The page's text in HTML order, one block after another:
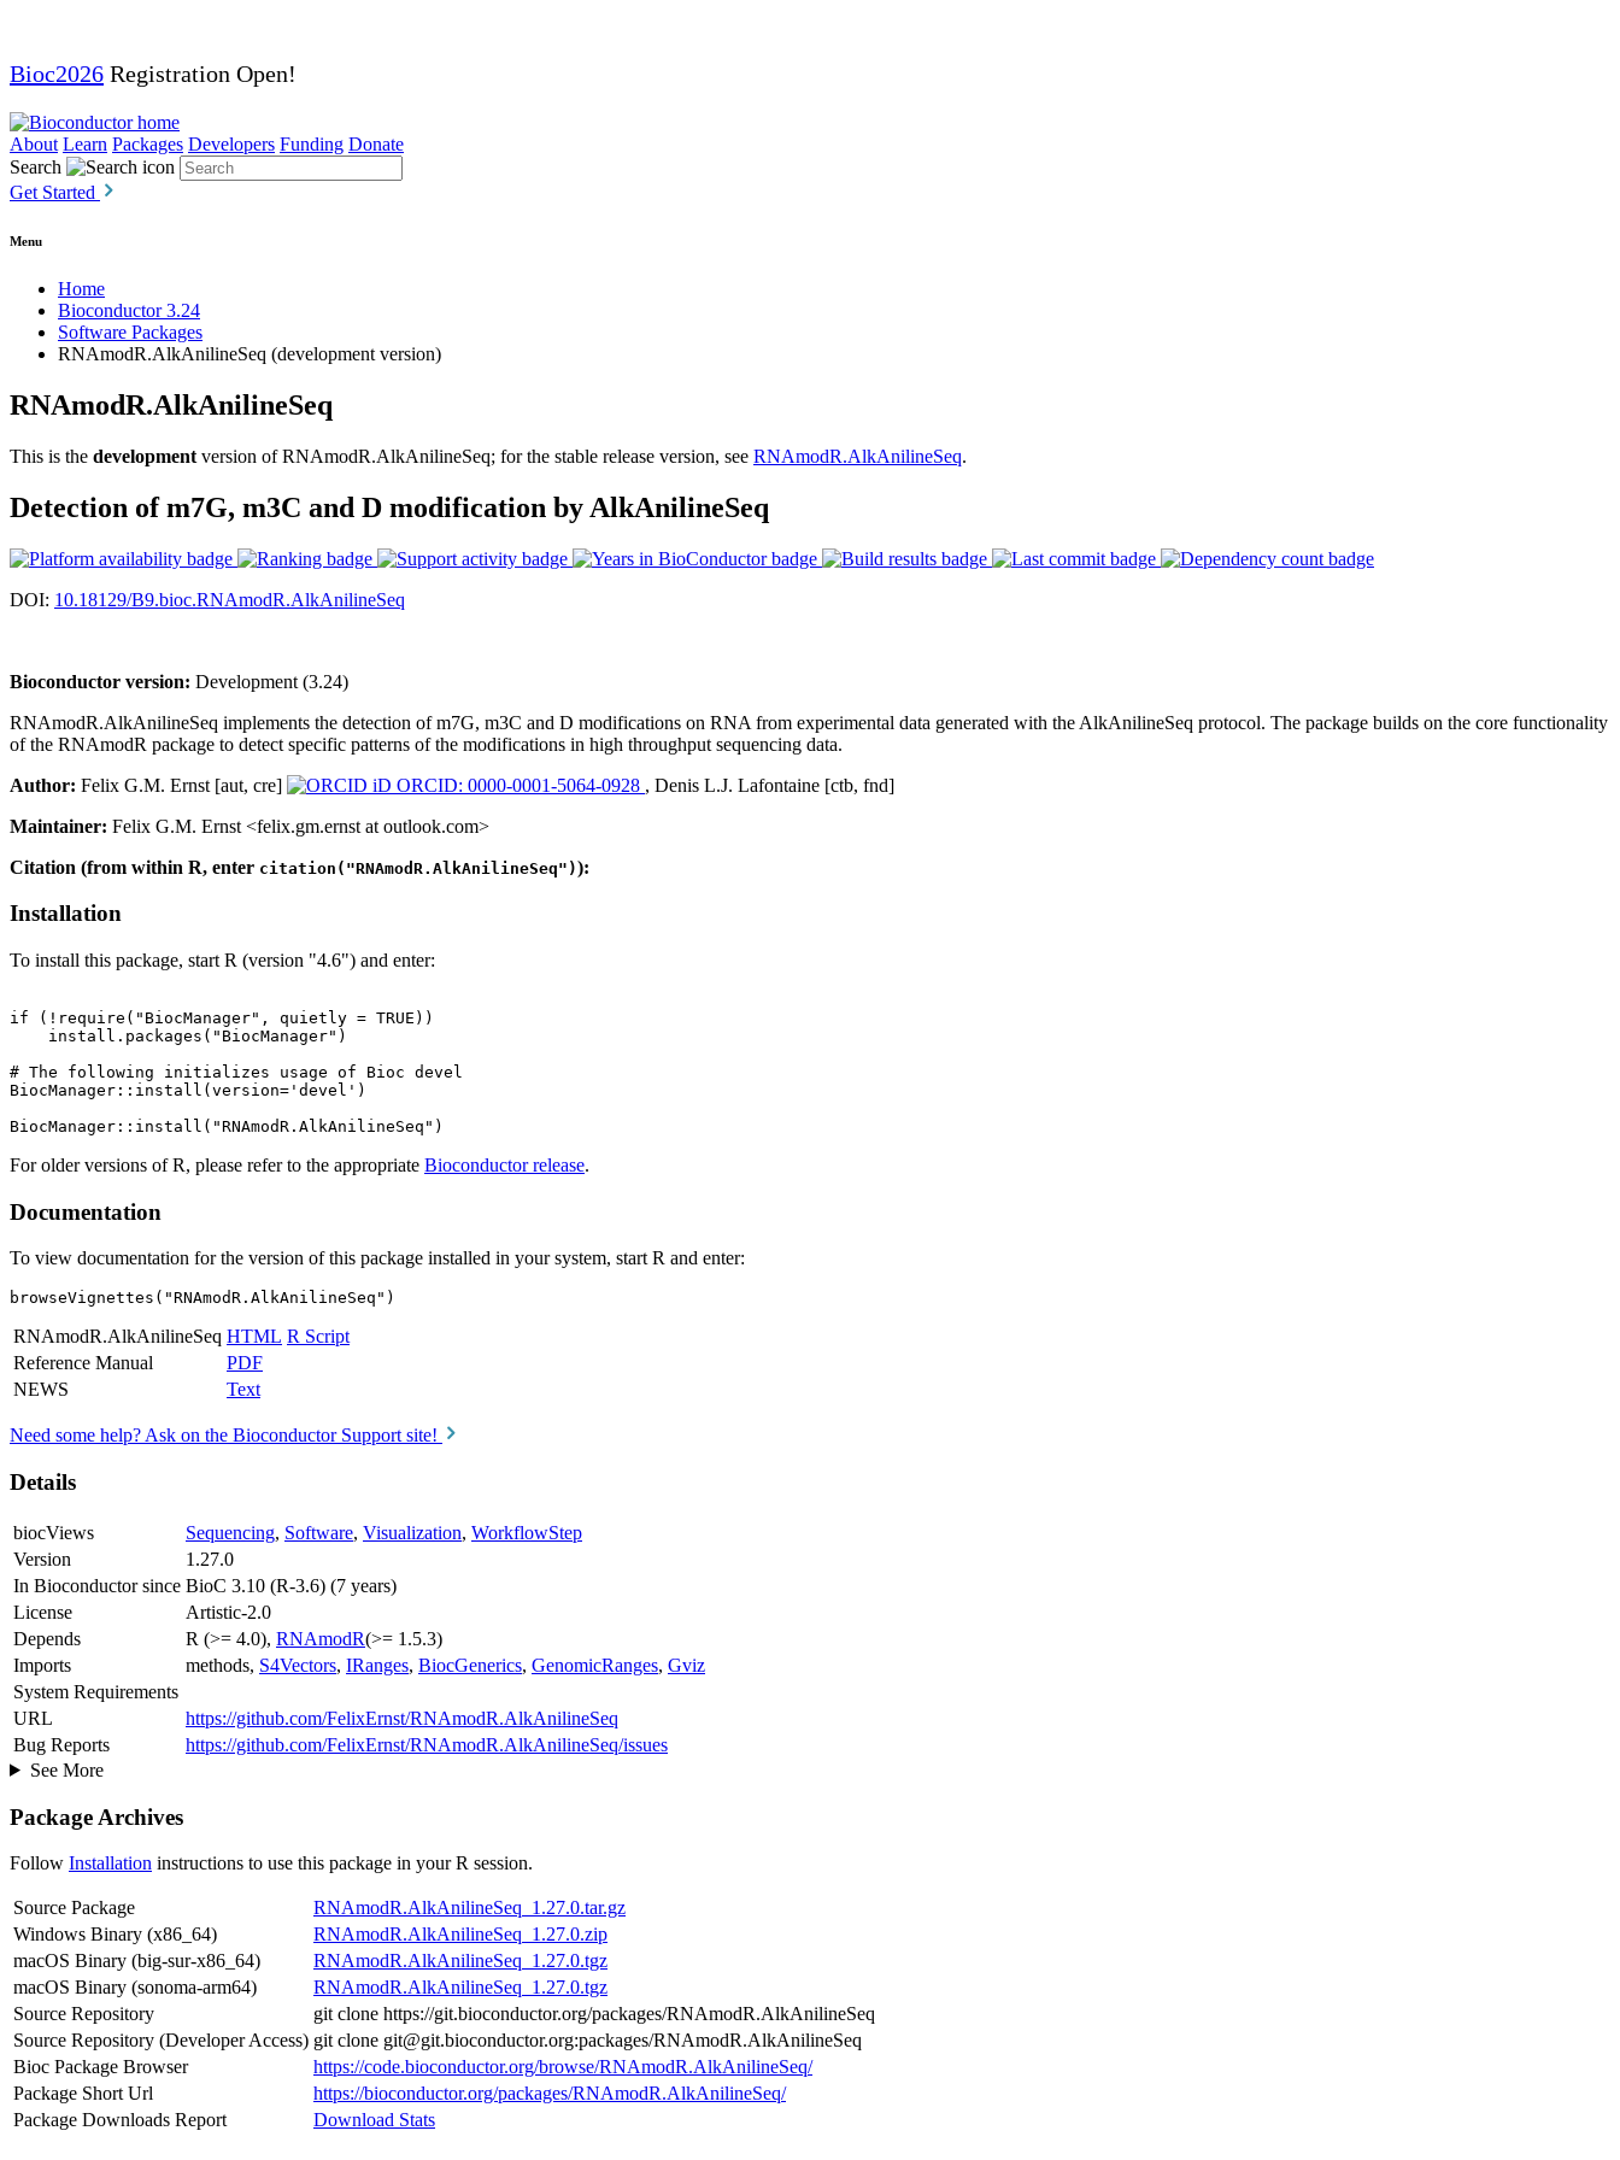
Bioc2026 Registration Open!
About Learn Packages Developers Funding Donate
Search
Get Started
Menu
Home
Bioconductor 3.24
Software Packages
RNAmodR.AlkAnilineSeq (development version)
RNAmodR.AlkAnilineSeq
This is the development version of RNAmodR.AlkAnilineSeq; for the stable release version, see RNAmodR.AlkAnilineSeq.
Detection of m7G, m3C and D modification by AlkAnilineSeq
DOI: 10.18129/B9.bioc.RNAmodR.AlkAnilineSeq
Bioconductor version: Development (3.24)
RNAmodR.AlkAnilineSeq implements the detection of m7G, m3C and D modifications on RNA from experimental data generated with the AlkAnilineSeq protocol. The package builds on the core functionality
of the RNAmodR package to detect specific patterns of the modifications in high throughput sequencing data.
Author: Felix G.M. Ernst [aut, cre] ORCID: 0000-0001-5064-0928 , Denis L.J. Lafontaine [ctb, fnd]
Maintainer: Felix G.M. Ernst <felix.gm.ernst at outlook.com>
Citation (from within R, enter citation("RNAmodR.AlkAnilineSeq")):
Installation
To install this package, start R (version "4.6") and enter:
if (!require("BiocManager", quietly = TRUE))
    install.packages("BiocManager")
# The following initializes usage of Bioc devel
BiocManager::install(version='devel')
For older versions of R, please refer to the appropriate Bioconductor release.
Documentation
To view documentation for the version of this package installed in your system, start R and enter:
browseVignettes("RNAmodR.AlkAnilineSeq")
RNAmodR.AlkAnilineSeq HTML R Script
Reference Manual
PDF
NEWS
Text
Need some help? Ask on the Bioconductor Support site!
Details
biocViews Sequencing, Software, Visualization, WorkflowStep
Version
1.27.0
In Bioconductor since BioC 3.10 (R-3.6) (7 years)
License
Artistic-2.0
Depends
R (>= 4.0), RNAmodR(>= 1.5.3)
Imports
methods, S4Vectors, IRanges, BiocGenerics, GenomicRanges, Gviz
System Requirements
URL
https://github.com/FelixErnst/RNAmodR.AlkAnilineSeq
Bug Reports
https://github.com/FelixErnst/RNAmodR.AlkAnilineSeq/issues
See More
Package Archives
Follow Installation instructions to use this package in your R session.
Source Package
RNAmodR.AlkAnilineSeq_1.27.0.tar.gz
Windows Binary (x86_64)
RNAmodR.AlkAnilineSeq_1.27.0.zip
macOS Binary (big-sur-x86_64)
RNAmodR.AlkAnilineSeq_1.27.0.tgz
macOS Binary (sonoma-arm64)
RNAmodR.AlkAnilineSeq_1.27.0.tgz
Source Repository
git clone https://git.bioconductor.org/packages/RNAmodR.AlkAnilineSeq
Source Repository (Developer Access) git clone git@git.bioconductor.org:packages/RNAmodR.AlkAnilineSeq
Bioc Package Browser
https://code.bioconductor.org/browse/RNAmodR.AlkAnilineSeq/
Package Short Url
https://bioconductor.org/packages/RNAmodR.AlkAnilineSeq/
Package Downloads Report
Download Stats